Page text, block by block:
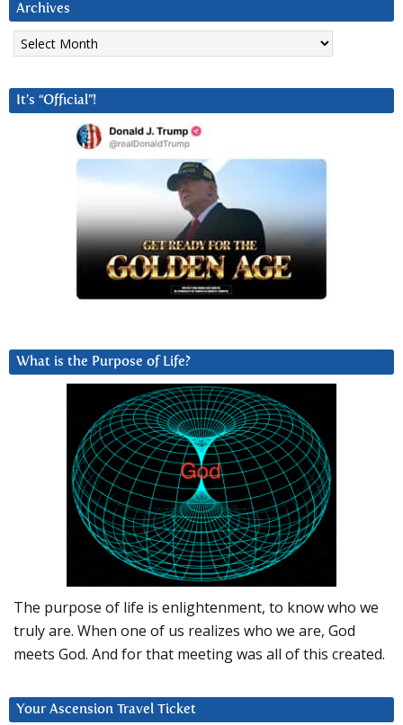
Archives
Archives
It’s “Official”!
What is the Purpose of Life?
The purpose of life is enlightenment, to know who we
truly are. When one of us realizes who we are, God
meets God. And for that meeting was all of this created.
Your Ascension Travel Ticket